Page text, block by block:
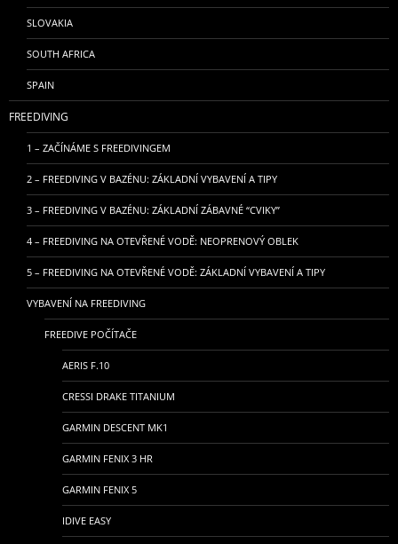
SLOVAKIA
SOUTH AFRICA
SPAIN
FREEDIVING
1 – ZAČÍNÁME S FREEDIVINGEM
2 – FREEDIVING V BAZÉNU: ZÁKLADNÍ VYBAVENÍ A TIPY
3 – FREEDIVING V BAZÉNU: ZÁKLADNÍ ZÁBAVNÉ “CVIKY”
4 – FREEDIVING NA OTEVŘENÉ VODĚ: NEOPRENOVÝ OBLEK
5 – FREEDIVING NA OTEVŘENÉ VODĚ: ZÁKLADNÍ VYBAVENÍ A TIPY
VYBAVENÍ NA FREEDIVING
FREEDIVE POČÍTAČE
AERIS F.10
CRESSI DRAKE TITANIUM
GARMIN DESCENT MK1
GARMIN FENIX 3 HR
GARMIN FENIX 5
IDIVE EASY